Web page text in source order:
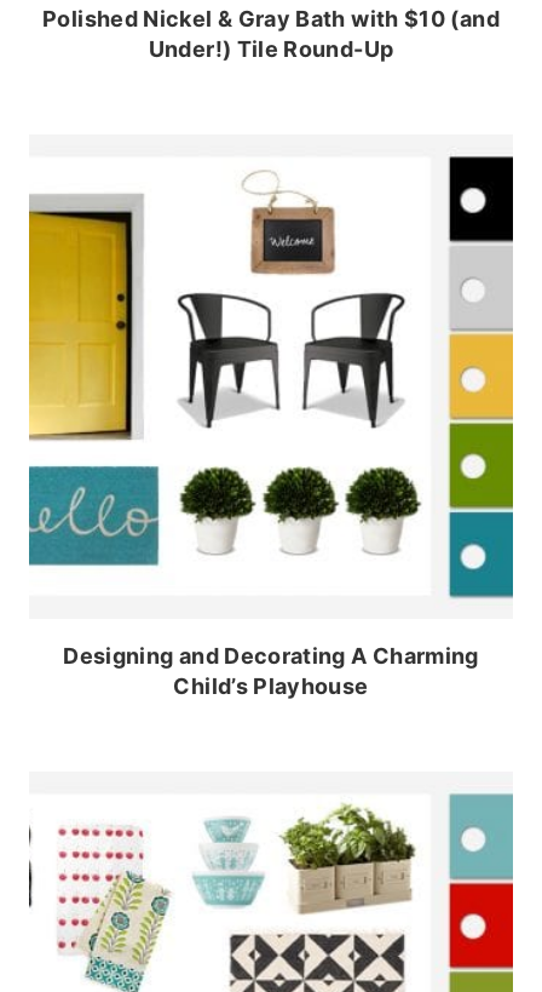
Polished Nickel & Gray Bath with $10 (and
Under!) Tile Round-Up
Designing and Decorating A Charming
Child’s Playhouse